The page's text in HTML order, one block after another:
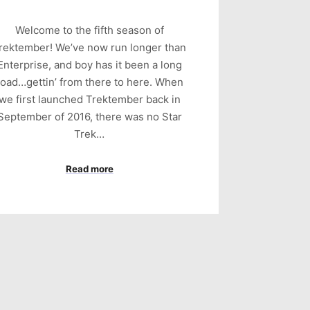
Welcome to the fifth season of
We’ve now run longer than
and boy has it been a long
from there to here. When
first launched Trektember back in
of 2016, there was no Star
Trek…
Read more